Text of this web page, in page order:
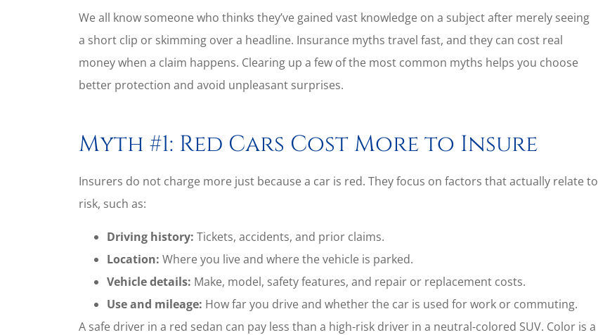
We all know someone who thinks they’ve gained vast knowledge on a subject after merely seeing
a short clip or skimming over a headline. Insurance myths travel fast, and they can cost real
money when a claim happens. Clearing up a few of the most common myths helps you choose
better protection and avoid unpleasant surprises.
Myth #1: Red Cars Cost More to Insure
Insurers do not charge more just because a car is red. They focus on factors that actually relate to
risk, such as:
Driving history: Tickets, accidents, and prior claims.
Location: Where you live and where the vehicle is parked.
Vehicle details: Make, model, safety features, and repair or replacement costs.
Use and mileage: How far you drive and whether the car is used for work or commuting.
A safe driver in a red sedan can pay less than a high-risk driver in a neutral-colored SUV. Color is a